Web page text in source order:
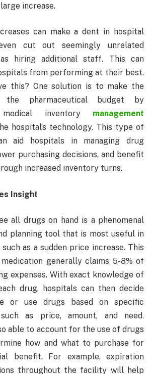
large increase.
can make a dent in hospital
cut out seemingly unrelated
hiring additional staff. This can
from performing at their best.
this? One solution is to make the
pharmaceutical budget by
medical inventory management
hospital’s technology. This type of
aid hospitals in managing drug
purchasing decisions, and benefit
increased inventory turns.
Insight
all drugs on hand is a phenomenal
planning tool that is most useful in
as a sudden price increase. This
generally claims 5-8% of
expenses. With exact knowledge of
drug, hospitals can then decide
or use drugs based on specific
as price, amount, and need.
able to account for the use of drugs
how and what to purchase for
benefit. For example, expiration
throughout the facility will help